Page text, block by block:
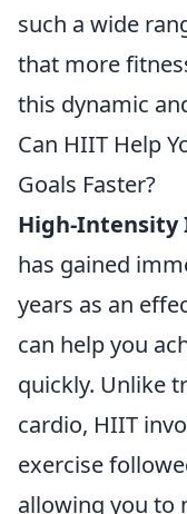
such a wide
that more
this dynamic
Can HIIT Help
Goals Faster?
High-Intensity
has gained
years as an
can help you
quickly. Unlike
cardio, HIIT
exercise
allowing you to